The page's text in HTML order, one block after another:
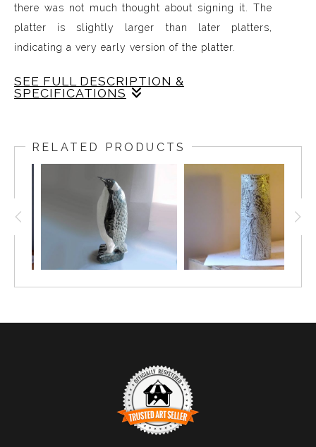
there was not much thought about signing it. The
platter is slightly larger than later platters,
indicating a very early version of the platter.
SEE FULL DESCRIPTION &
SPECIFICATIONS
is no signature on the back, indicating that it may be
one of the first platters made when there was not
much thought about signing it. The platter is slightly
larger than later platters, indicating a very early
version of the platter.
spontaneous one of a kind objects of art. Brenda was
so self-confident in her craftsmanship honed by the
discipline of repetitive patterning that she could
freely interact with the inspired imagination of a
RELATED PRODUCTS